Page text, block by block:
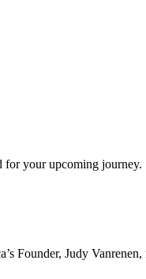
for your upcoming journey.
Founder, Judy